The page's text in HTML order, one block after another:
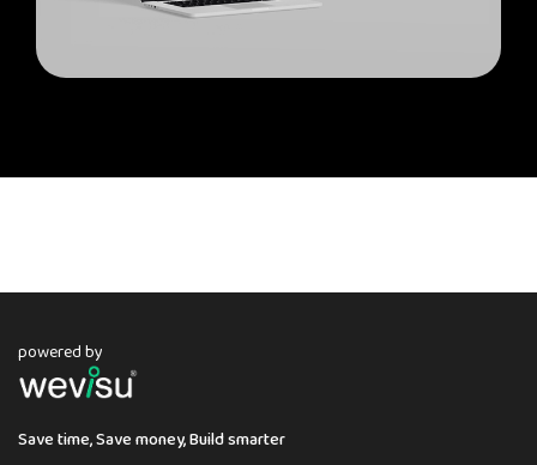
powered by
Save time, Save money, Build smarter